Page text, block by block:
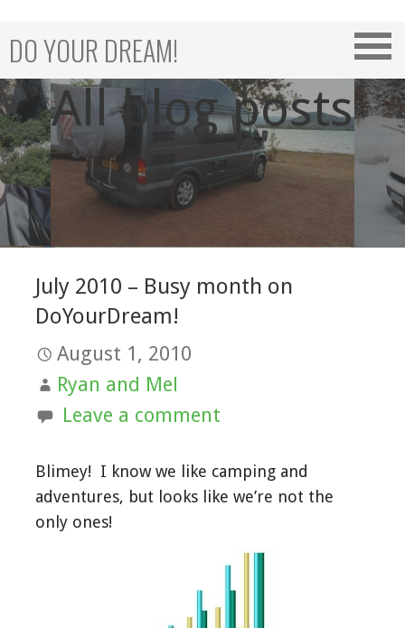
content
DO YOUR DREAM!
All blog posts
July 2010 – Busy month on
DoYourDream!
August 1, 2010
Ryan and Mel
Leave a comment
Blimey! I know we like camping and
adventures, but looks like we’re not the
only ones!